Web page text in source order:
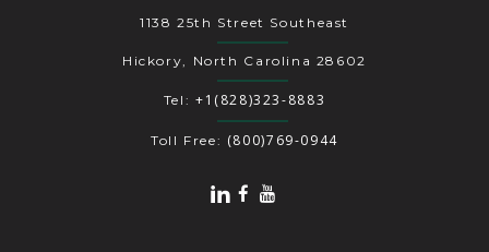
1138 25th Street Southeast
Hickory, North Carolina 28602
Tel: +1(828)323-8883
Toll Free: (800)769-0944